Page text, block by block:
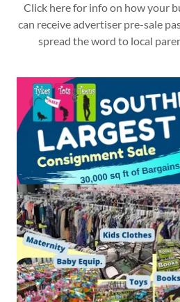
Click here for info on how your
can receive advertiser pre-sale
spread the word to local